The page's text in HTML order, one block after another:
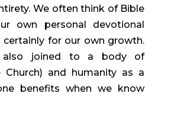
We often think of Bible
own personal devotional
for our own growth.
joined to a body of
Church) and humanity as a
benefits when we know